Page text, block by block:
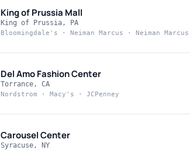
King of Prussia Mall
King of Prussia, PA
Bloomingdale's · Neiman Marcus · Neiman
Del Amo Fashion Center
Torrance, CA
Nordstrom · Macy's · JCPenney
Carousel Center
Syracuse, NY